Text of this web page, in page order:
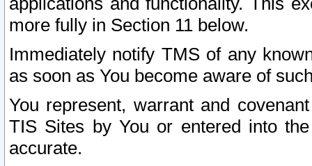
more fully in Section 11 below.
Immediately notify TMS of any
as soon as You become aware of
You represent, warrant and
TIS Sites by You or entered into
accurate.